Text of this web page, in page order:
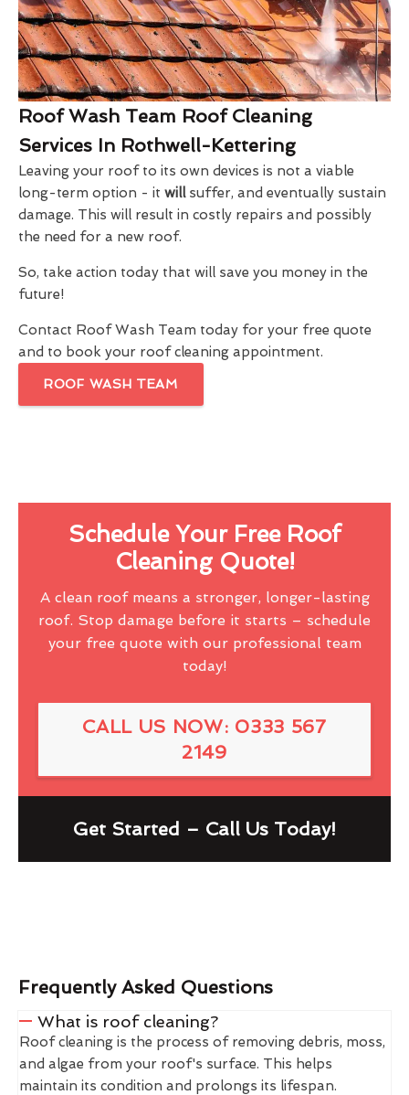
Roof Wash Team Roof Cleaning
Services In Rothwell-Kettering
Leaving your roof to its own devices is not a viable
long-term option - it will suffer, and eventually sustain
damage. This will result in costly repairs and possibly
the need for a new roof.
So, take action today that will save you money in the
future!
Contact Roof Wash Team today for your free quote
and to book your roof cleaning appointment.
ROOF WASH TEAM
Schedule Your Free Roof
Cleaning Quote!
A clean roof means a stronger, longer-lasting
roof. Stop damage before it starts – schedule
your free quote with our professional team
today!
CALL US NOW: 0333 567
2149
Get Started – Call Us Today!
Frequently Asked Questions
What is roof cleaning?
Roof cleaning is the process of removing debris, moss,
and algae from your roof's surface. This helps
maintain its condition and prolongs its lifespan.